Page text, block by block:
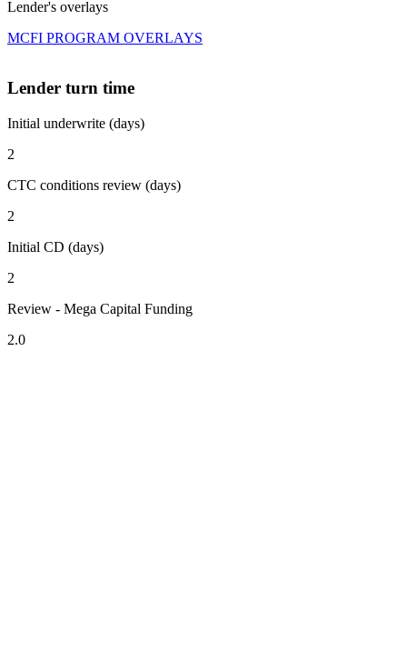
Lender's overlays
MCFI PROGRAM OVERLAYS
Lender turn time
Initial underwrite (days)
2
CTC conditions review (days)
2
Initial CD (days)
2
Review - Mega Capital Funding
2.0